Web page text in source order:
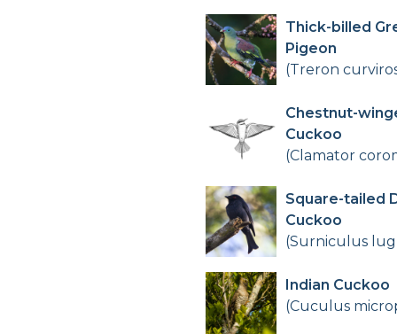
Thick-billed
Pigeon
(Treron
Chestnut-
Cuckoo
(Clamator
Square-tailed
Cuckoo
(Surniculus
Indian Cuckoo
(Cuculus